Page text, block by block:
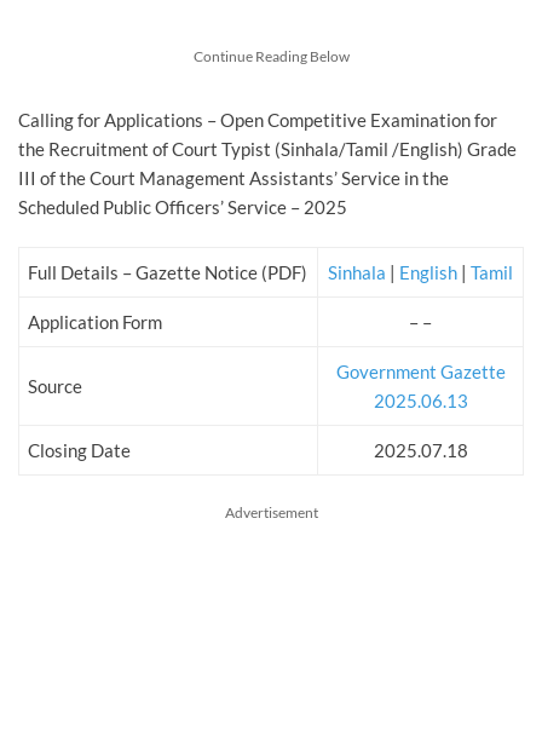
Continue Reading Below
Calling for Applications – Open Competitive Examination for
the Recruitment of Court Typist (Sinhala/Tamil /English) Grade
III of the Court Management Assistants’ Service in the
Scheduled Public Officers’ Service – 2025
Full Details – Gazette Notice (PDF) Sinhala | English | Tamil
Application Form – –
Source
Government Gazette
2025.06.13
Closing Date 2025.07.18
Advertisement